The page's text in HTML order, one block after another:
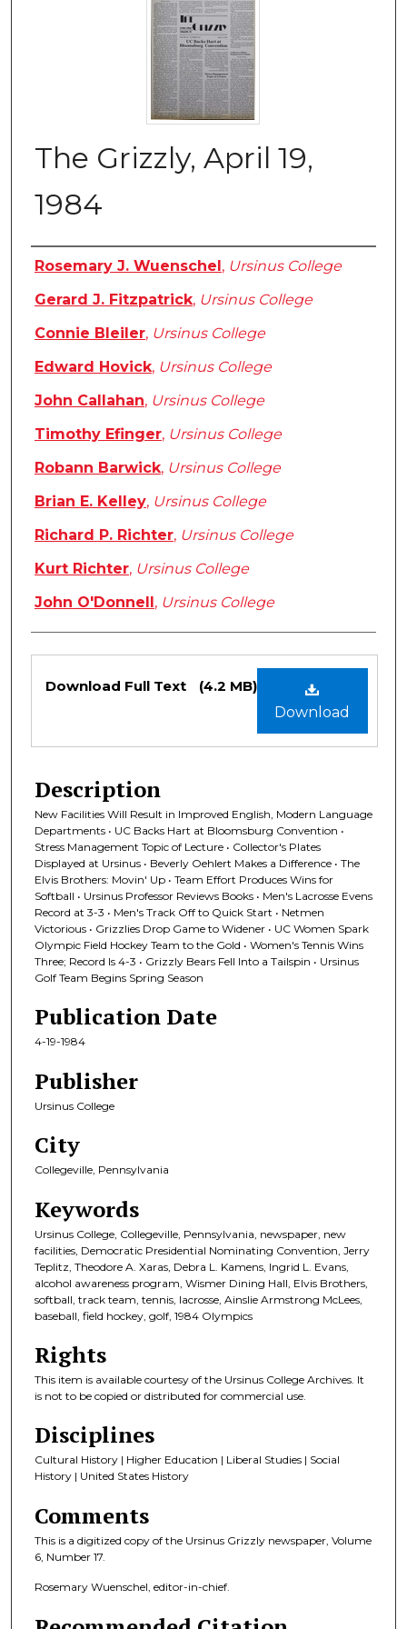
The Grizzly, April 19,
1984
Authors
Rosemary J. Wuenschel, Ursinus College
Gerard J. Fitzpatrick, Ursinus College
Connie Bleiler, Ursinus College
Edward Hovick, Ursinus College
John Callahan, Ursinus College
Timothy Efinger, Ursinus College
Robann Barwick, Ursinus College
Brian E. Kelley, Ursinus College
Richard P. Richter, Ursinus College
Kurt Richter, Ursinus College
John O'Donnell, Ursinus College
Files
Download
Download Full Text (4.2 MB)
Description
New Facilities Will Result in Improved English, Modern Language
Departments • UC Backs Hart at Bloomsburg Convention •
Stress Management Topic of Lecture • Collector's Plates
Displayed at Ursinus • Beverly Oehlert Makes a Difference • The
Elvis Brothers: Movin' Up • Team Effort Produces Wins for
Softball • Ursinus Professor Reviews Books • Men's Lacrosse Evens
Record at 3-3 • Men's Track Off to Quick Start • Netmen
Victorious • Grizzlies Drop Game to Widener • UC Women Spark
Olympic Field Hockey Team to the Gold • Women's Tennis Wins
Three; Record Is 4-3 • Grizzly Bears Fell Into a Tailspin • Ursinus
Golf Team Begins Spring Season
Publication Date
4-19-1984
Publisher
Ursinus College
City
Collegeville, Pennsylvania
Keywords
Ursinus College, Collegeville, Pennsylvania, newspaper, new
facilities, Democratic Presidential Nominating Convention, Jerry
Teplitz, Theodore A. Xaras, Debra L. Kamens, Ingrid L. Evans,
alcohol awareness program, Wismer Dining Hall, Elvis Brothers,
softball, track team, tennis, lacrosse, Ainslie Armstrong McLees,
baseball, field hockey, golf, 1984 Olympics
Rights
This item is available courtesy of the Ursinus College Archives. It
is not to be copied or distributed for commercial use.
Disciplines
Cultural History | Higher Education | Liberal Studies | Social
History | United States History
Comments
This is a digitized copy of the Ursinus Grizzly newspaper, Volume
6, Number 17.
Rosemary Wuenschel, editor-in-chief.